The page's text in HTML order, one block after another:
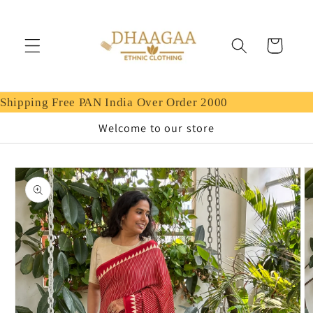
Cart
Shipping Free PAN India Over Order 2000
Welcome to our store
Skip to
product
information